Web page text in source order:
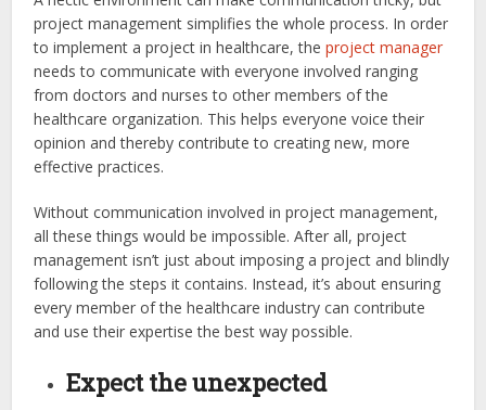
project management simplifies the whole process. In order
to implement a project in healthcare, theproject manager
needs to communicate with everyone involved ranging
from doctors and nurses to other members of the
healthcare organization. This helps everyone voice their
opinion and thereby contribute to creating new, more
effective practices.
Without communication involved in project management,
all these things would be impossible. After all, project
management isn’t just about imposing a project and blindly
following the steps it contains. Instead, it’s about ensuring
every member of the healthcare industry can contribute
and use their expertise the best way possible.
Expect the unexpected